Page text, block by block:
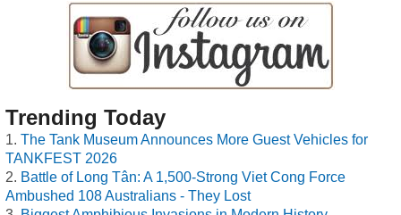
Trending Today
The Tank Museum Announces More Guest Vehicles for
TANKFEST 2026
Battle of Long Tân: A 1,500-Strong Viet Cong Force
Ambushed 108 Australians - They Lost